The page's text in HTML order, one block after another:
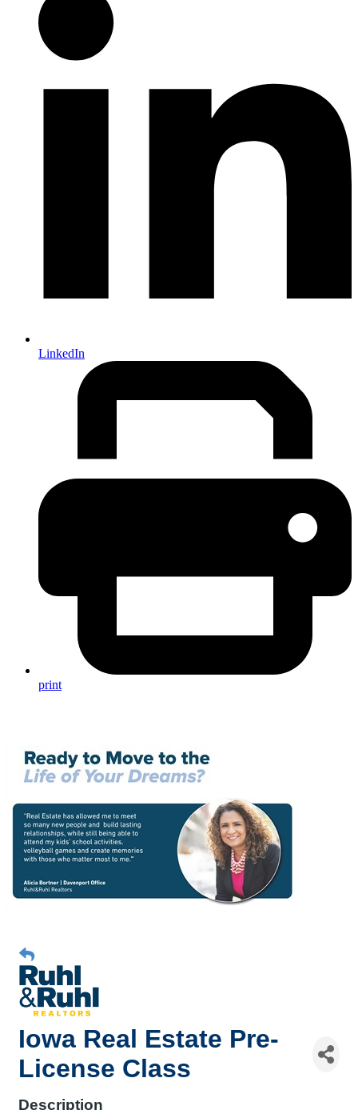
LinkedIn
print
Iowa Real Estate Pre-
License Class
Description